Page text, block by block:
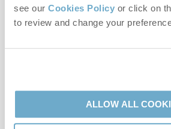
see our Cookies Policy or click on
to review and change your
ALLOW ALL
PE31 8LG
Bookings: